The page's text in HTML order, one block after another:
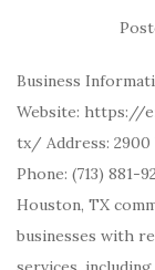
Business
Website: https://
tx/ Address: 2900
Phone: (713) 881-
Houston, TX
businesses with